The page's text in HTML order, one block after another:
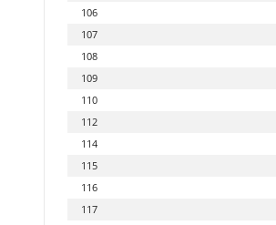
106
107
108
109
110
112
114
115
116
117